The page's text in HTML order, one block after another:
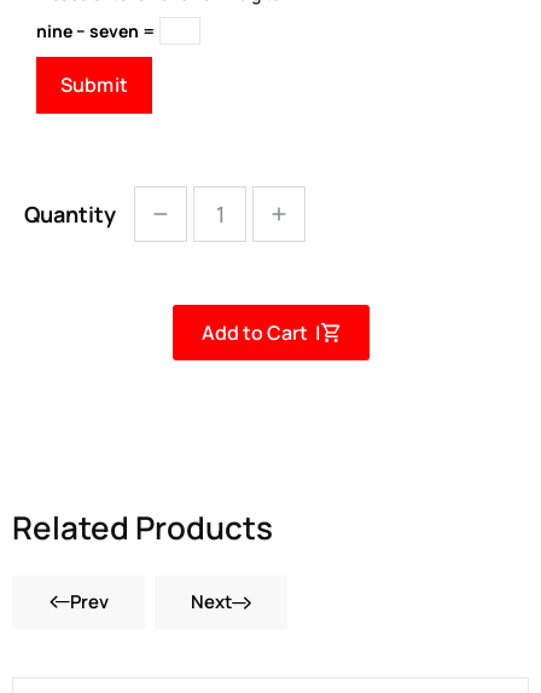
nine − seven =
Quantity
Add to Cart |
Related Products
Prev Next